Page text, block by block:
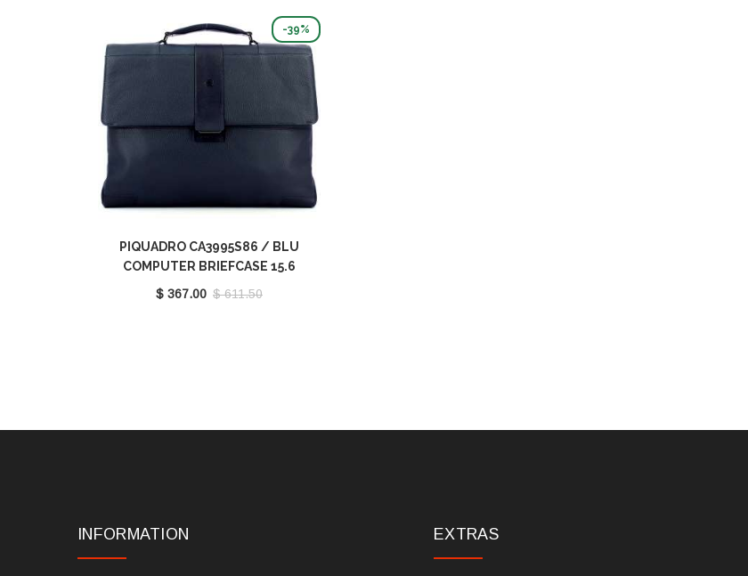
-39%
PIQUADRO CA3995S86 / BLU
COMPUTER BRIEFCASE 15.6
$ 367.00 $ 611.50
INFORMATION EXTRAS